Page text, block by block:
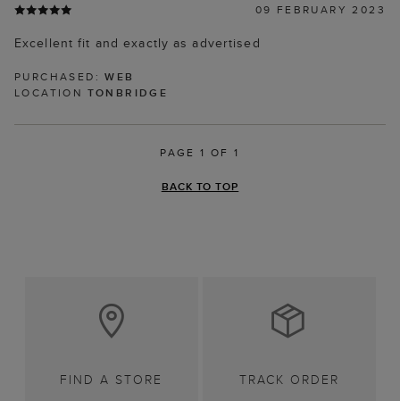
09 FEBRUARY 2023
Excellent fit and exactly as advertised
PURCHASED:WEB
LOCATION TONBRIDGE
PAGE 1 OF 1
BACK TO TOP
FIND A STORE TRACK ORDER